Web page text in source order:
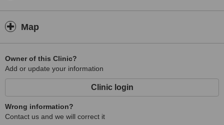
Map
Owner of this Clinic?
Add or update your information
Clinic login
Wrong information?
Contact us and we will correct it